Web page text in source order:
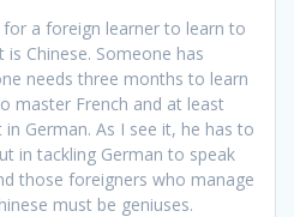
a foreign learner to learn to
is Chinese. Someone has
needs three months to learn
master French and at least
German. As I see it, he has to
in tackling German to speak
those foreigners who manage
must be geniuses.